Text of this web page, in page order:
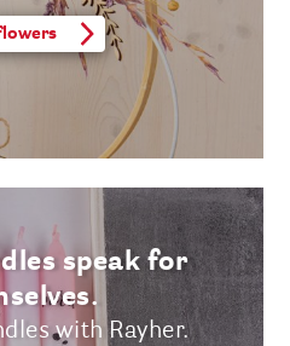
speak for
with Rayher.